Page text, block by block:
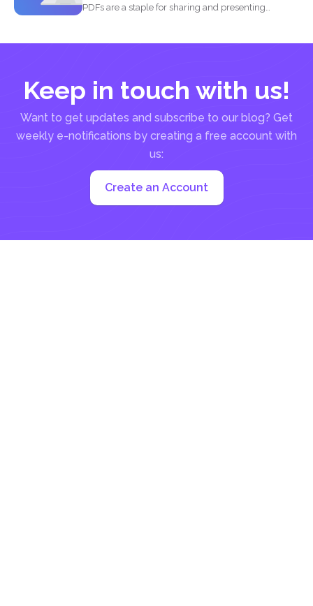
PDFs are a staple for sharing and presenting
Keep in touch with us!
Want to get updates and subscribe to our blog? Get
weekly e-notifications by creating a free account with
us:
Create an Account